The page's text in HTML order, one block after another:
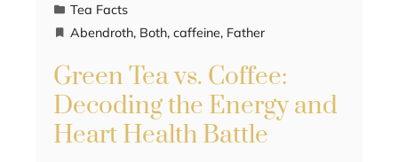
Tea Facts
Abendroth, Both, caffeine, Father
Green Tea vs. Coffee:
Decoding the Energy and
Heart Health Battle